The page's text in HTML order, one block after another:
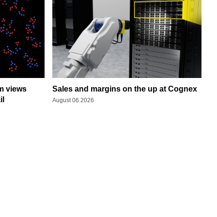
views
Sales and margins on the up at Cognex
August 06 2026